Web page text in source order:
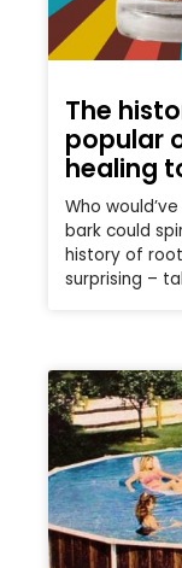
The
popular
healing
Who
bark could
history of
surprising –